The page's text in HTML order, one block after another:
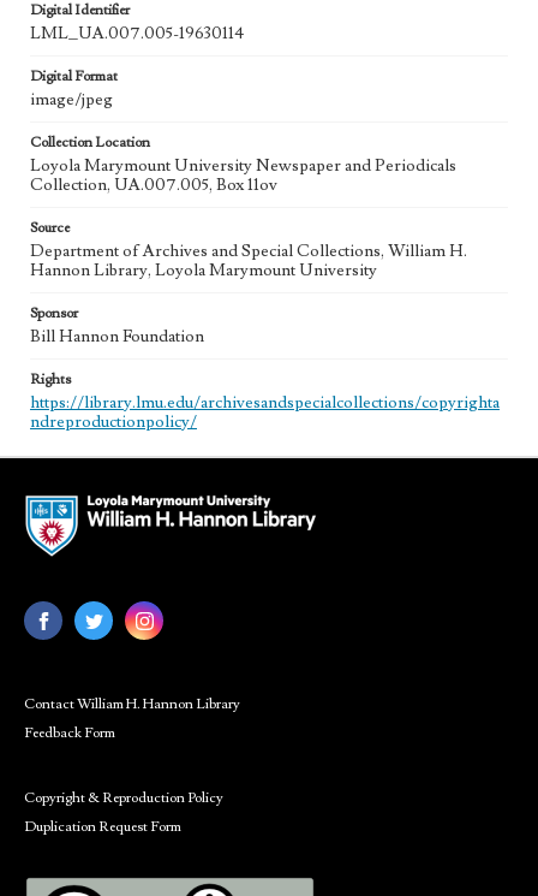
Digital Identifier
LML_UA.007.005-19630114
Digital Format
image/jpeg
Collection Location
Loyola Marymount University Newspaper and Periodicals
Collection, UA.007.005, Box 11ov
Source
Department of Archives and Special Collections, William H.
Hannon Library, Loyola Marymount University
Sponsor
Bill Hannon Foundation
Rights
https://library.lmu.edu/archivesandspecialcollections/copyrighta
ndreproductionpolicy/
Contact William H. Hannon Library
Feedback Form
Copyright & Reproduction Policy
Duplication Request Form